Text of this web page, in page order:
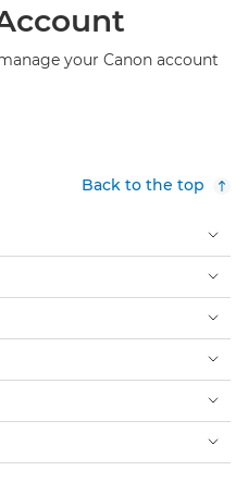
your Canon account
Back to the top